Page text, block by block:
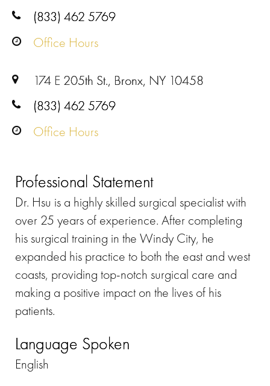
(833) 462 5769
Office Hours
174 E 205th St., Bronx, NY 10458
(833) 462 5769
Office Hours
Professional Statement
Dr. Hsu is a highly skilled surgical specialist with
over 25 years of experience. After completing
his surgical training in the Windy City, he
expanded his practice to both the east and west
coasts, providing top-notch surgical care and
making a positive impact on the lives of his
patients.
Language Spoken
English